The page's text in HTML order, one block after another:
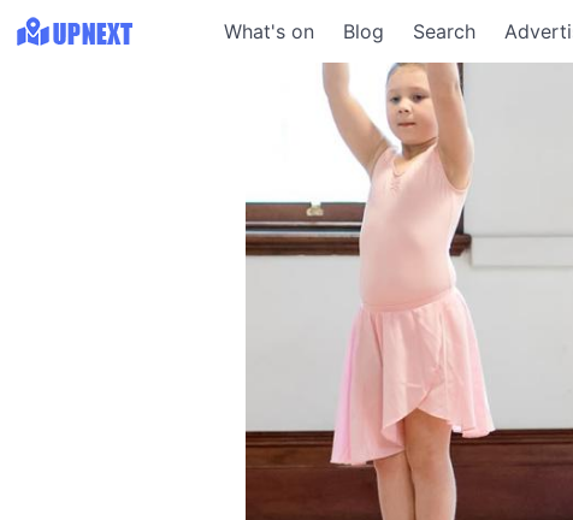
What's on Blog Search